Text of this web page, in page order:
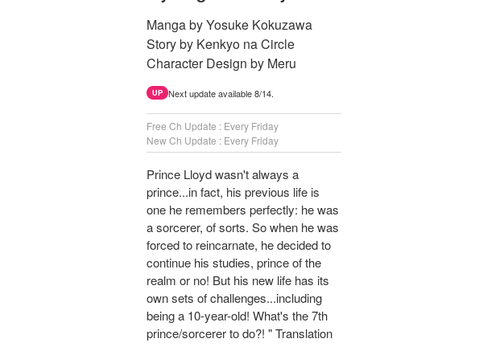
Manga by Yosuke Kokuzawa
Story by Kenkyo na Circle
Character Design by Meru
UP Next update available 8/14.
Free Ch Update : Every Friday
New Ch Update : Every Friday
Prince Lloyd wasn't always a
prince...in fact, his previous life is
one he remembers perfectly: he was
a sorcerer, of sorts. So when he was
forced to reincarnate, he decided to
continue his studies, prince of the
realm or no! But his new life has its
own sets of challenges...including
being a 10-year-old! What's the 7th
prince/sorcerer to do?! " Translation